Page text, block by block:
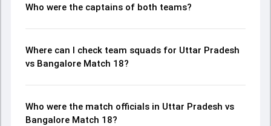
Who were the captains of both teams?
Where can I check team squads for Uttar Pradesh
vs Bangalore Match 18?
Who were the match officials in Uttar Pradesh vs
Bangalore Match 18?